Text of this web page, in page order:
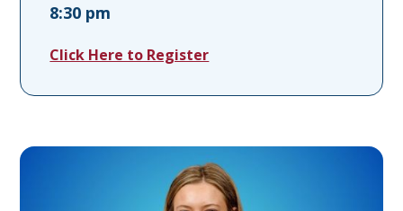
8:30 pm
Click Here to Register